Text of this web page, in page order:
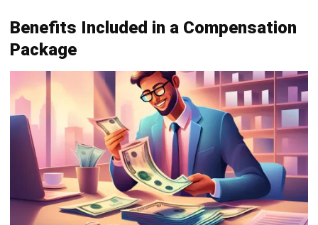
workshops help employees maintain a balanced
lifestyle. A healthier workforce is more productive and
contributes positively to workplace culture.
Offering a combination of mandatory and supplementary
benefits helps businesses build a motivated, loyal, and high-
performing team. A strong benefits package is an
investment in bothemployee satisfaction and long-term
business success .
Factors Determining Employee